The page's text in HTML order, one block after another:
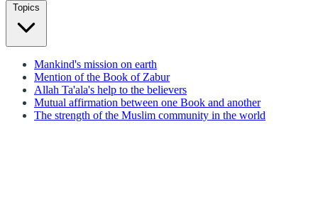
Topics
Mankind's mission on earth
Mention of the Book of Zabur
Allah Ta'ala's help to the believers
Mutual affirmation between one Book and another
The strength of the Muslim community in the world